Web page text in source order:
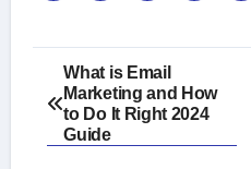
Post
navigation
What is Email
Marketing and How
to Do It Right 2024
Guide